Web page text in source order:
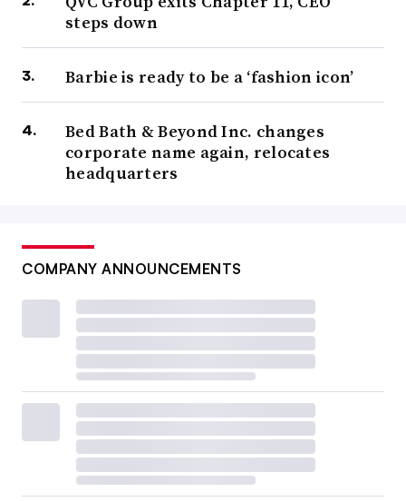
steps down
Barbie is ready to be a ‘fashion icon’
Bed Bath & Beyond Inc. changes
corporate name again, relocates
headquarters
COMPANY ANNOUNCEMENTS